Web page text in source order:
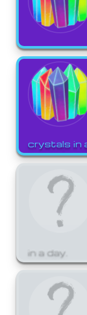
crystals in
in a day.